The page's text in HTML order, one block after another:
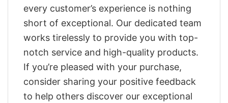
every customer’s experience is nothing
short of exceptional. Our dedicated team
works tirelessly to provide you with top-
notch service and high-quality products.
If you’re pleased with your purchase,
consider sharing your positive feedback
to help others discover our exceptional